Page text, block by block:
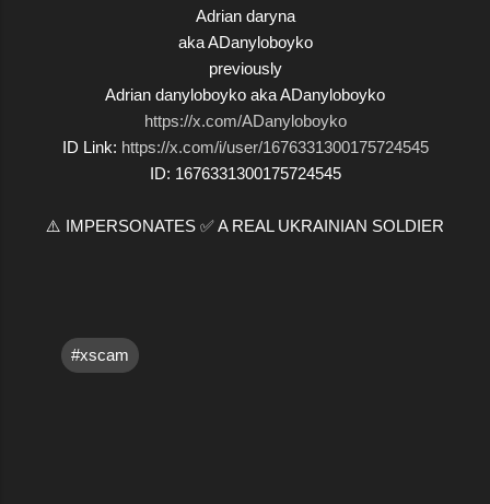
Adrian daryna
aka ADanyloboyko
previously
Adrian danyloboyko aka ADanyloboyko
https://x.com/ADanyloboyko
ID Link: https://x.com/i/user/1676331300175724545
ID: 1676331300175724545
⚠️ IMPERSONATES ✅ A REAL UKRAINIAN SOLDIER
#xscam